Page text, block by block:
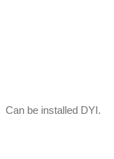
Can be installed DYI.